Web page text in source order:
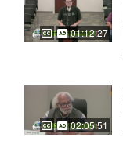
01:12:27
02:05:51